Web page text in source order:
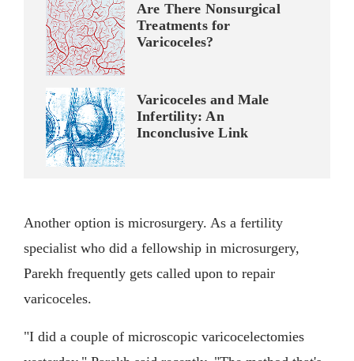
Are There Nonsurgical
Treatments for
Varicoceles?
Varicoceles and Male
Infertility: An
Inconclusive Link
Another option is microsurgery. As a fertility
specialist who did a fellowship in microsurgery,
Parekh frequently gets called upon to repair
varicoceles.
"I did a couple of microscopic varicocelectomies